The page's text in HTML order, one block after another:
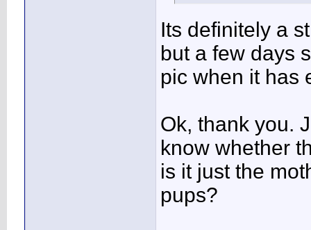
Its definitely a
but a few days
pic when it has
Ok, thank you.
know whether
is it just the
pups?